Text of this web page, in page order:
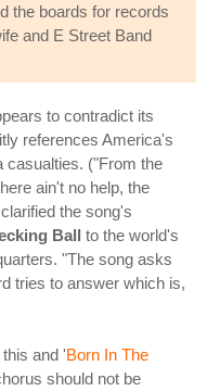
the boards for records
and E Street Band
to contradict its
references America's
casualties. ("From the
ain't no help, the
the song's
Ball to the world's
"The song asks
tries to answer which is,
and 'Born In The
should not be